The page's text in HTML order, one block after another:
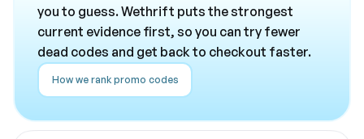
you to guess. Wethrift puts the strongest
current evidence first, so you can try fewer
dead codes and get back to checkout faster.
How we rank promo codes